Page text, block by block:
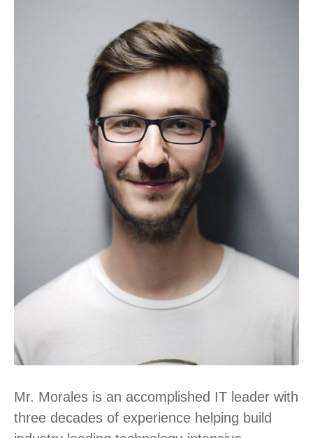
Mr. Morales is an accomplished IT leader with
three decades of experience helping build